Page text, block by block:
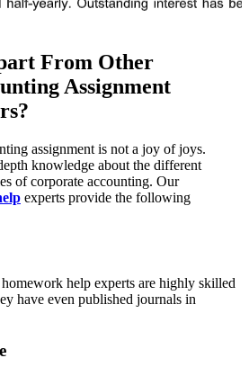
From Other
Assignment
assignment is not a joy of joys.
knowledge about the different
of corporate accounting. Our
experts provide the following
help experts are highly skilled
have even published journals in